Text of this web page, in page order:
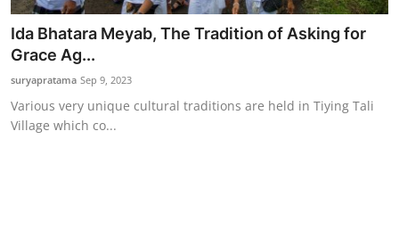
Ida Bhatara Meyab, The Tradition of Asking for
Grace Ag...
suryapratama Sep 9, 2023
Various very unique cultural traditions are held in Tiying Tali
Village which co...